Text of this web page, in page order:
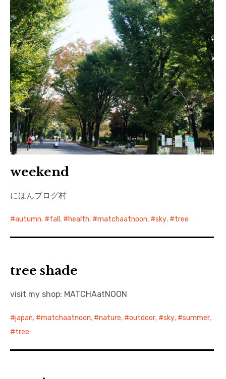
weekend
にほんブログ村
autumn, fall , health, matchaatnoon, sky, tree
tree shade
visit my shop: MATCHAatNOON
japan, matchaatnoon, nature, outdoor, sky, summer,
tree